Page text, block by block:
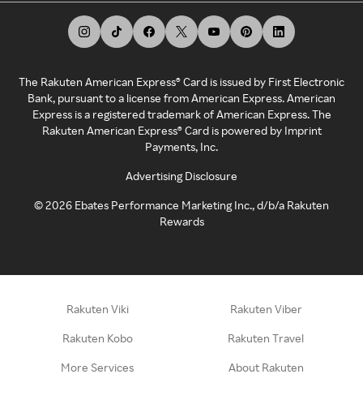
The Rakuten American Express® Card is issued by First Electronic
Bank, pursuant to a license from American Express. American
Express is a registered trademark of American Express. The
Rakuten American Express® Card is powered by Imprint
Payments, Inc.
Advertising Disclosure
©2026 Ebates Performance Marketing Inc., d/b/a Rakuten
Rewards
Rakuten Viki Rakuten Viber
Rakuten Kobo Rakuten Travel
More Services About Rakuten